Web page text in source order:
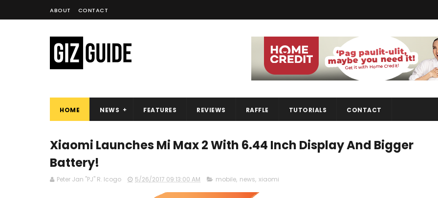
ABOUT CONTACT
HOME NEWS FEATURES REVIEWS RAFFLE TUTORIALS CONTACT
Xiaomi Launches Mi Max 2 With 6.44 Inch Display And Bigger
Battery!
Peter Jan "PJ" R. Icogo 5/26/2017 09:13:00 AM mobile, news, xiaomi